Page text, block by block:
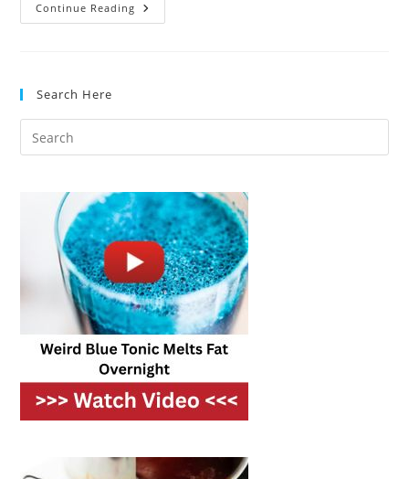
Continue Reading The
Role
Search Here